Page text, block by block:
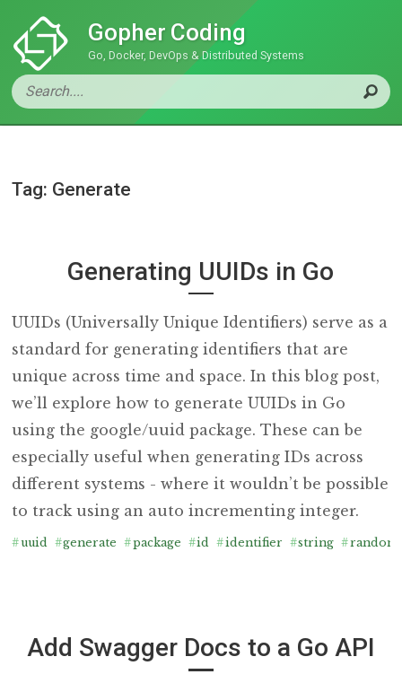
Gopher Coding
Go, Docker, DevOps & Distributed Systems
Tag: Generate
Generating UUIDs in Go
UUIDs (Universally Unique Identifiers) serve as a
standard for generating identifiers that are
unique across time and space. In this blog post,
we’ll explore how to generate UUIDs in Go
using the google/uuid package. These can be
especially useful when generating IDs across
different systems - where it wouldn’t be possible
to track using an auto incrementing integer.
#uuid #generate #package #id #identifier #string #random
Add Swagger Docs to a Go API